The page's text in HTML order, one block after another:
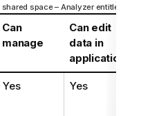
space – Analyzer entitlement
Can
manage
Can edit
data in
applications
Yes Yes